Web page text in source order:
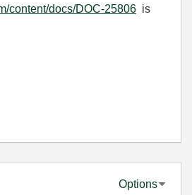
content/docs/DOC-25806 is
Options